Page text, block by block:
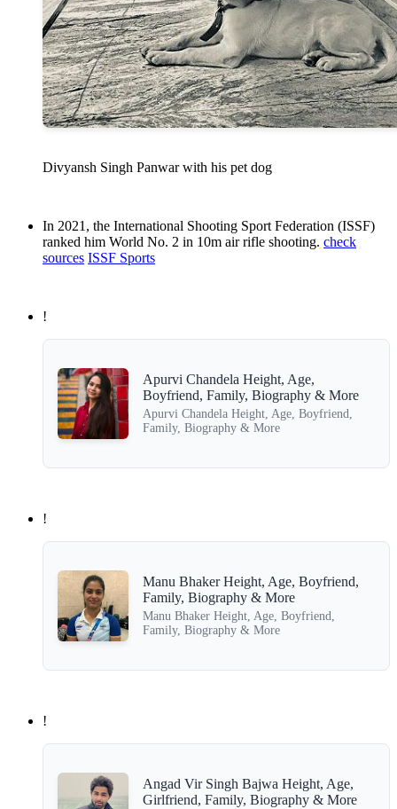
Divyansh Singh Panwar with his pet dog
In 2021, the International Shooting Sport Federation (ISSF)
ranked him World No. 2 in 10m air rifle shooting. check
sources ISSF Sports
!
Apurvi Chandela Height, Age,
Boyfriend, Family, Biography & More
Apurvi Chandela Height, Age, Boyfriend,
Family, Biography & More
!
Manu Bhaker Height, Age, Boyfriend,
Family, Biography & More
Manu Bhaker Height, Age, Boyfriend,
Family, Biography & More
!
Angad Vir Singh Bajwa Height, Age,
Girlfriend, Family, Biography & More